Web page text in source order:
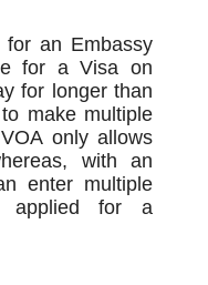
an Embassy
for a Visa on
for longer than
make multiple
only allows
with an
enter multiple
applied for a